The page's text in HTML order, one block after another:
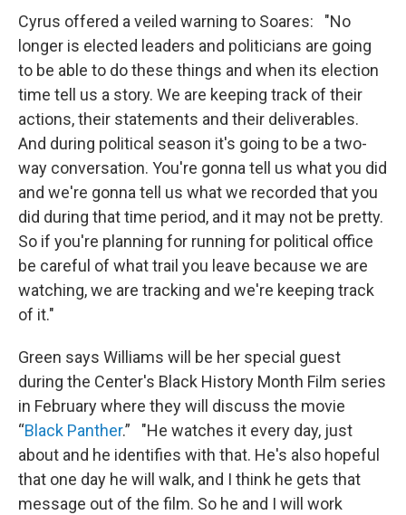
Cyrus offered a veiled warning to Soares: "No
longer is elected leaders and politicians are going
to be able to do these things and when its election
time tell us a story. We are keeping track of their
actions, their statements and their deliverables.
And during political season it's going to be a two-
way conversation. You're gonna tell us what you did
and we're gonna tell us what we recorded that you
did during that time period, and it may not be pretty.
So if you're planning for running for political office
be careful of what trail you leave because we are
watching, we are tracking and we're keeping track
of it."
Green says Williams will be her special guest
during the Center's Black History Month Film series
in February where they will discuss the movie
“Black Panther.” "He watches it every day, just
about and he identifies with that. He's also hopeful
that one day he will walk, and I think he gets that
message out of the film. So he and I will work